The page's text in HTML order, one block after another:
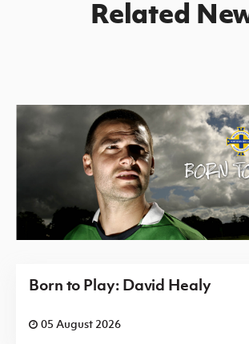
Related
Born to Play: David Healy
05 August 2026